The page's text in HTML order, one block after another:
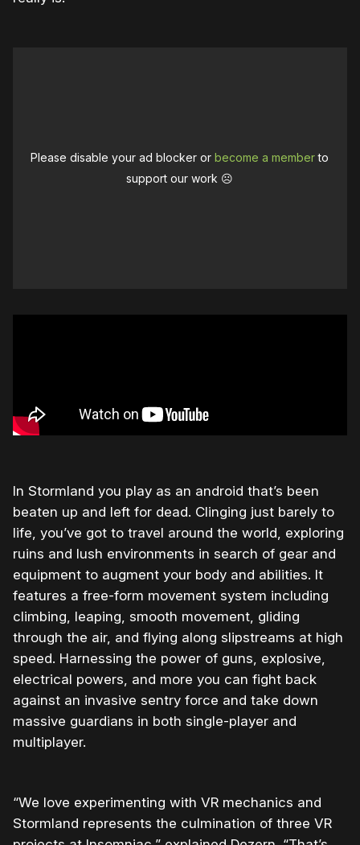
Please disable your ad blocker orbecome a memberto
support our work ☹️
In Stormland you play as an android that’s been
beaten up and left for dead. Clinging just barely to
life, you’ve got to travel around the world, exploring
ruins and lush environments in search of gear and
equipment to augment your body and abilities. It
features a free-form movement system including
climbing, leaping, smooth movement, gliding
through the air, and flying along slipstreams at high
speed. Harnessing the power of guns, explosive,
electrical powers, and more you can fight back
against an invasive sentry force and take down
massive guardians in both single-player and
multiplayer.
“We love experimenting with VR mechanics and
Stormland represents the culmination of three VR